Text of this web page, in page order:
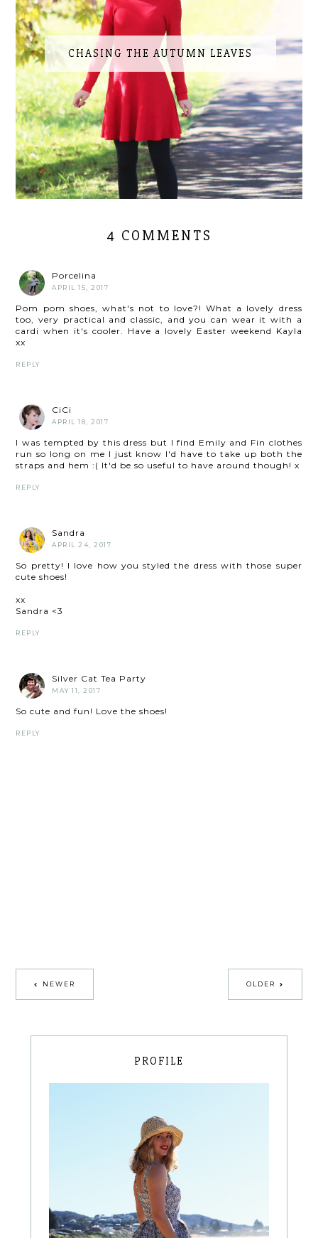
CHASING THE AUTUMN LEAVES
4 COMMENTS
Porcelina
APRIL 15, 2017
Pom pom shoes, what's not to love?! What a lovely dress
too, very practical and classic, and you can wear it with a
cardi when it's cooler. Have a lovely Easter weekend Kayla
xx
REPLY
CiCi
APRIL 18, 2017
I was tempted by this dress but I find Emily and Fin clothes
run so long on me I just know I'd have to take up both the
straps and hem :( It'd be so useful to have around though! x
REPLY
Sandra
APRIL 24, 2017
So pretty! I love how you styled the dress with those super
cute shoes!
xx
Sandra <3
REPLY
Silver Cat Tea Party
MAY 11, 2017
So cute and fun! Love the shoes!
REPLY
NEWER OLDER
PROFILE